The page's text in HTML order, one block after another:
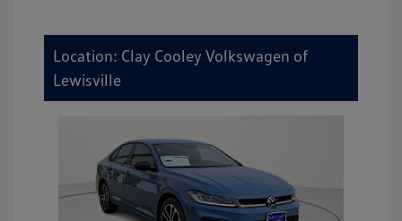
Location: Clay Cooley Volkswagen of
Lewisville